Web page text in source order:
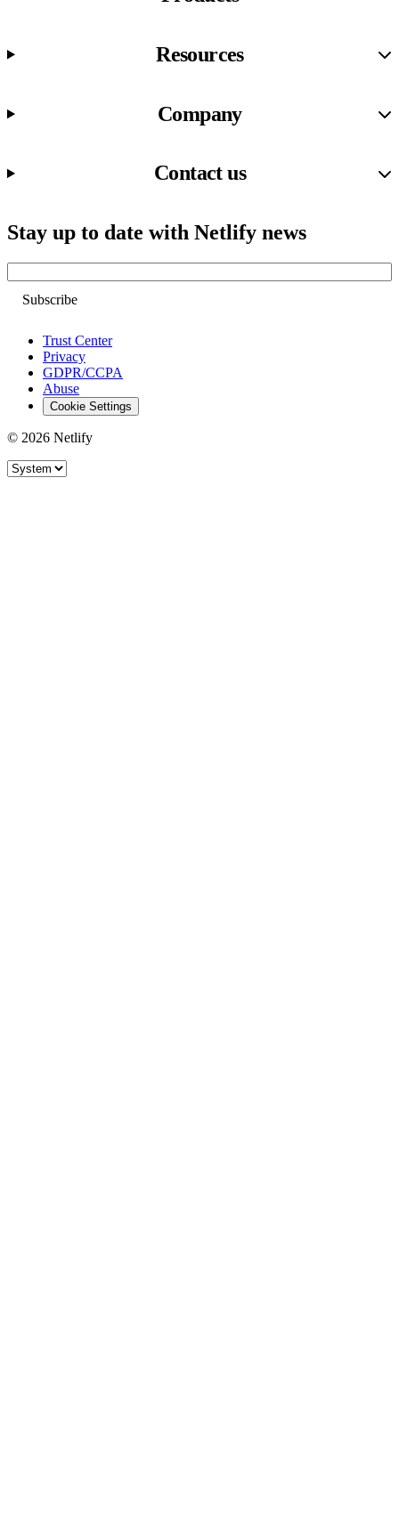
Resources
Company
Contact us
Stay up to date with Netlify news
Trust Center
Privacy
GDPR/CCPA
Abuse
Cookie Settings
© 2026 Netlify
Site theme